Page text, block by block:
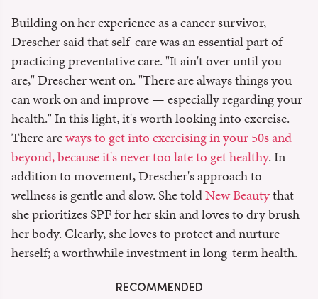
Building on her experience as a cancer survivor,
Drescher said that self-care was an essential part of
practicing preventative care. "It ain't over until you
are," Drescher went on. "There are always things you
can work on and improve — especially regarding your
health." In this light, it's worth looking into exercise.
There areways to get into exercising in your 50s and
beyond, because it's never too late to get healthy. In
addition to movement, Drescher's approach to
wellness is gentle and slow. She toldNew Beautythat
she prioritizes SPF for her skin and loves to dry brush
her body. Clearly, she loves to protect and nurture
herself; a worthwhile investment in long-term health.
RECOMMENDED